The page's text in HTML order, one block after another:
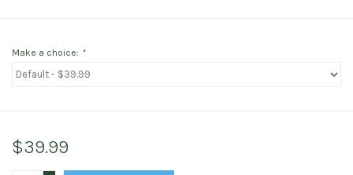
Make a choice: *
$39.99